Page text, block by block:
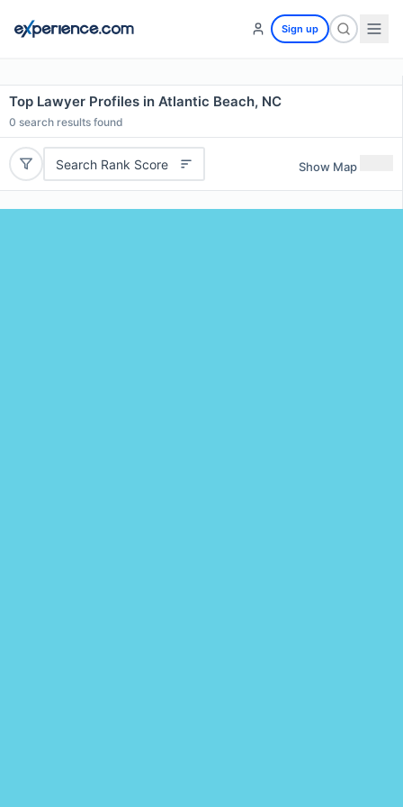
Sign up
Top Lawyer Profiles in Atlantic Beach, NC
0 search results found
Search Rank Score Show Map